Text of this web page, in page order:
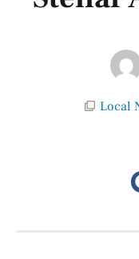
Local